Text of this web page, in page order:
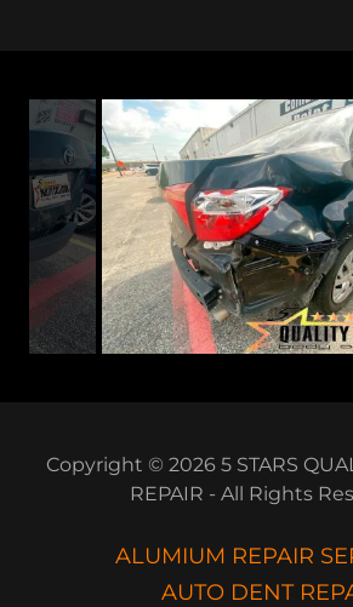
Copyright © 2026 5 STARS
REPAIR - All Rights
ALUMIUM REPAIR
AUTO DENT